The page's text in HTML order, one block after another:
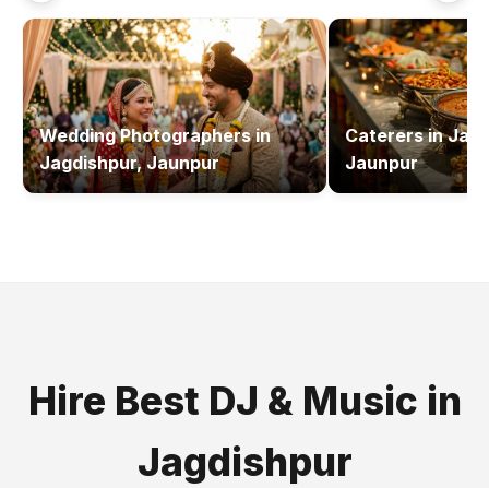
Wedding Photographersin
Jagdishpur, Jaunpur
Caterersin
Jaunpur
Hire Best DJ & Music in
Jagdishpur